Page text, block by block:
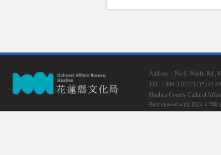
Address：No.6, Wenfu Rd.,
TEL：886-3-8227121*245
Hualien County Cultural
Best viewed with 1024 x